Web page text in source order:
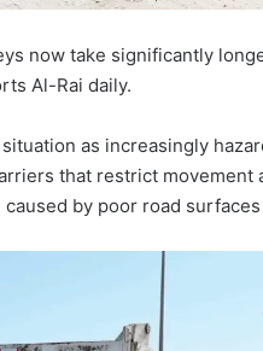
now take significantly
Al-Rai daily.
as increasingly
that restrict
by poor road